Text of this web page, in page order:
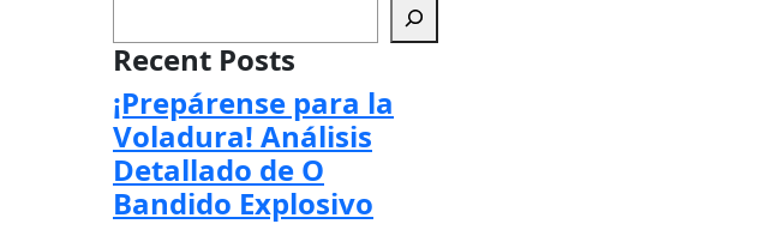
Recent Posts
¡Prepárense para la
Voladura! Análisis
Detallado de O
Bandido Explosivo